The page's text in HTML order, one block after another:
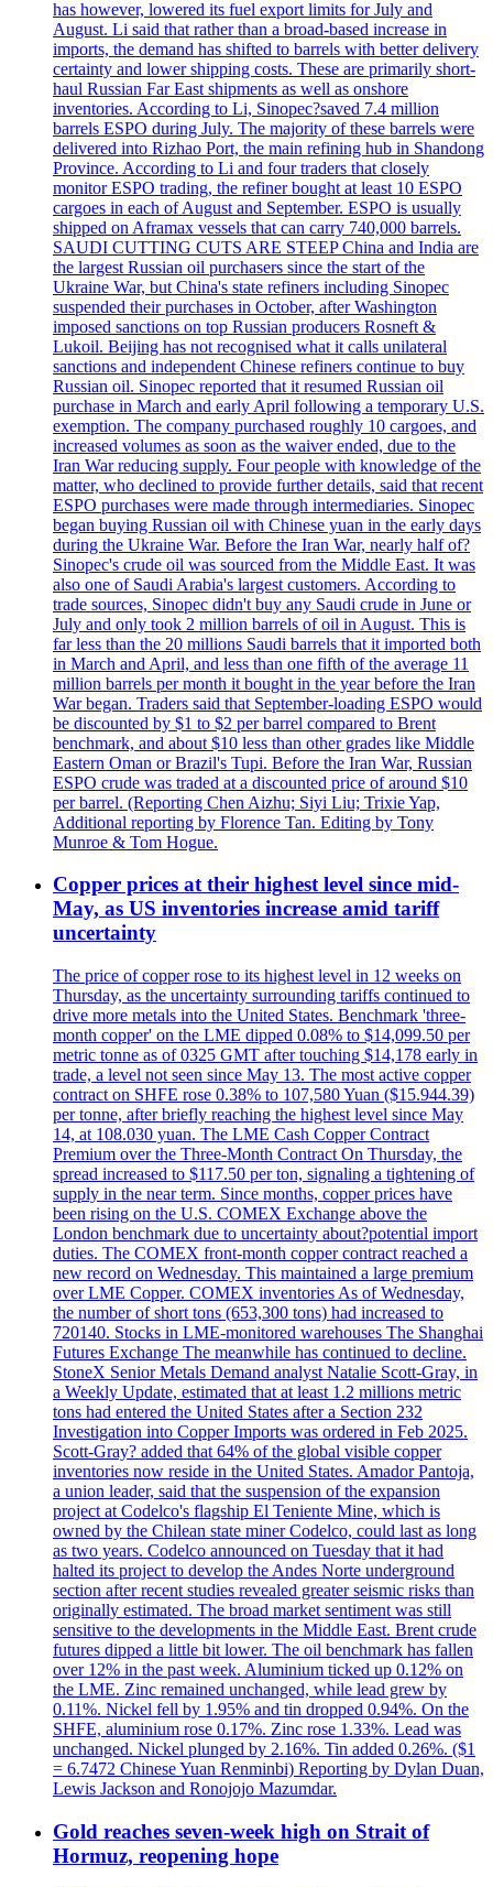
has however, lowered its fuel export limits for July and
August. Li said that rather than a broad-based increase in
imports, the demand has shifted to barrels with better delivery
certainty and lower shipping costs. These are primarily short-
haul Russian Far East shipments as well as onshore
inventories. According to Li, Sinopec?saved 7.4 million
barrels ESPO during July. The majority of these barrels were
delivered into Rizhao Port, the main refining hub in Shandong
Province. According to Li and four traders that closely
monitor ESPO trading, the refiner bought at least 10 ESPO
cargoes in each of August and September. ESPO is usually
shipped on Aframax vessels that can carry 740,000 barrels.
SAUDI CUTTING CUTS ARE STEEP China and India are
the largest Russian oil purchasers since the start of the
Ukraine War, but China's state refiners including Sinopec
suspended their purchases in October, after Washington
imposed sanctions on top Russian producers Rosneft &
Lukoil. Beijing has not recognised what it calls unilateral
sanctions and independent Chinese refiners continue to buy
Russian oil. Sinopec reported that it resumed Russian oil
purchase in March and early April following a temporary U.S.
exemption. The company purchased roughly 10 cargoes, and
increased volumes as soon as the waiver ended, due to the
Iran War reducing supply. Four people with knowledge of the
matter, who declined to provide further details, said that recent
ESPO purchases were made through intermediaries. Sinopec
began buying Russian oil with Chinese yuan in the early days
during the Ukraine War. Before the Iran War, nearly half of?
Sinopec's crude oil was sourced from the Middle East. It was
also one of Saudi Arabia's largest customers. According to
trade sources, Sinopec didn't buy any Saudi crude in June or
July and only took 2 million barrels of oil in August. This is
far less than the 20 millions Saudi barrels that it imported both
in March and April, and less than one fifth of the average 11
million barrels per month it bought in the year before the Iran
War began. Traders said that September-loading ESPO would
be discounted by $1 to $2 per barrel compared to Brent
benchmark, and about $10 less than other grades like Middle
Eastern Oman or Brazil's Tupi. Before the Iran War, Russian
ESPO crude was traded at a discounted price of around $10
per barrel. (Reporting Chen Aizhu; Siyi Liu; Trixie Yap,
Additional reporting by Florence Tan. Editing by Tony
Munroe & Tom Hogue.
Copper prices at their highest level since mid-
May, as US inventories increase amid tariff
uncertainty
The price of copper rose to its highest level in 12 weeks on
Thursday, as the uncertainty surrounding tariffs continued to
drive more metals into the United States. Benchmark 'three-
month copper' on the LME dipped 0.08% to $14,099.50 per
metric tonne as of 0325 GMT after touching $14,178 early in
trade, a level not seen since May 13. The most active copper
contract on SHFE rose 0.38% to 107,580 Yuan ($15.944.39)
per tonne, after briefly reaching the highest level since May
14, at 108.030 yuan. The LME Cash Copper Contract
Premium over the Three-Month Contract On Thursday, the
spread increased to $117.50 per ton, signaling a tightening of
supply in the near term. Since months, copper prices have
been rising on the U.S. COMEX Exchange above the
London benchmark due to uncertainty about?potential import
duties. The COMEX front-month copper contract reached a
new record on Wednesday. This maintained a large premium
over LME Copper. COMEX inventories As of Wednesday,
the number of short tons (653,300 tons) had increased to
720140. Stocks in LME-monitored warehouses The Shanghai
Futures Exchange The meanwhile has continued to decline.
StoneX Senior Metals Demand analyst Natalie Scott-Gray, in
a Weekly Update, estimated that at least 1.2 millions metric
tons had entered the United States after a Section 232
Investigation into Copper Imports was ordered in Feb 2025.
Scott-Gray? added that 64% of the global visible copper
inventories now reside in the United States. Amador Pantoja,
a union leader, said that the suspension of the expansion
project at Codelco's flagship El Teniente Mine, which is
owned by the Chilean state miner Codelco, could last as long
as two years. Codelco announced on Tuesday that it had
halted its project to develop the Andes Norte underground
section after recent studies revealed greater seismic risks than
originally estimated. The broad market sentiment was still
sensitive to the developments in the Middle East. Brent crude
futures dipped a little bit lower. The oil benchmark has fallen
over 12% in the past week. Aluminium ticked up 0.12% on
the LME. Zinc remained unchanged, while lead grew by
0.11%. Nickel fell by 1.95% and tin dropped 0.94%. On the
SHFE, aluminium rose 0.17%. Zinc rose 1.33%. Lead was
unchanged. Nickel plunged by 2.16%. Tin added 0.26%. ($1
= 6.7472 Chinese Yuan Renminbi) Reporting by Dylan Duan,
Lewis Jackson and Ronojojo Mazumdar.
Gold reaches seven-week high on Strait of
Hormuz, reopening hope